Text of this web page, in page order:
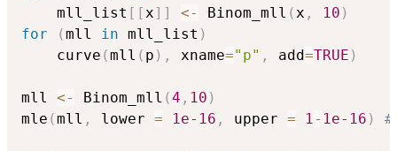
    mll_list
[ [ x] ] <- Binom_mll ( x , 10 )
for
(mll in mll_list )
    curve
(mll ( p ) , xname="p" , add=TRUE )
mll <- Binom_mll (4 , 10 )
mle (mll , lower = 1e-16 , upper = 1 - 1e-16 )